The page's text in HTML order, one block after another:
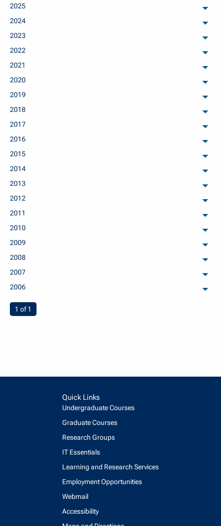
2025
2024
2023
2022
2021
2020
2019
2018
2017
2016
2015
2014
2013
2012
2011
2010
2009
2008
2007
2006
You're on page
1 of 1
Quick Links
Undergraduate Courses
Graduate Courses
Research Groups
IT Essentials
Learning and Research Services
Employment Opportunities
Webmail
Accessibility